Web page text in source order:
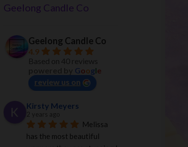
Geelong Candle Co
Geelong Candle Co
4.9
Based on 40 reviews
Google
review us on
Kirsty Meyers
2 years ago
Melissa
has the most beautiful